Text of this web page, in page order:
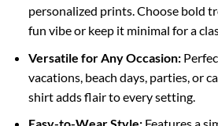
personalized prints. Choose bold
fun vibe or keep it minimal for a
Versatile for Any Occasion:
vacations, beach days, parties, or
shirt adds flair to every setting.